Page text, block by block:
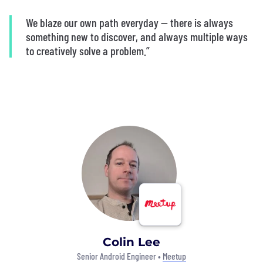
We blaze our own path everyday — there is always
something new to discover, and always multiple ways
to creatively solve a problem.”
Colin Lee
Senior Android Engineer • Meetup